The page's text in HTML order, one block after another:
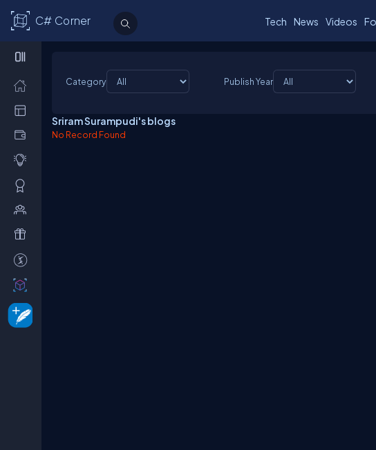
C# Corner Tech News Videos
Category Publish Year
Sriram Surampudi's blogs
No Record Found